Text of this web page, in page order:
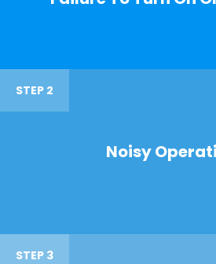
STEP 2
Noisy
STEP 3